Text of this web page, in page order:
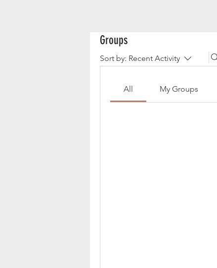
Groups
Sort by: Recent Activity
All My Groups